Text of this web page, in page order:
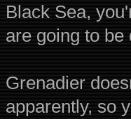
Black Sea,
are going to
Grenadier
apparently, so